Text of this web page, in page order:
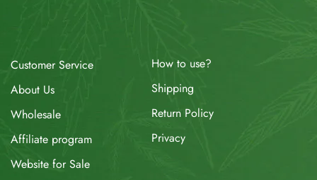
Customer Service
About Us
Wholesale
Affiliate program
Website for Sale
How to use?
Shipping
Return Policy
Privacy